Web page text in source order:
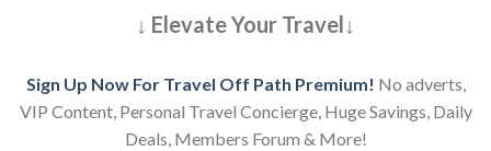
↓ Elevate Your Travel↓
Sign Up Now For Travel Off Path Premium! No adverts,
VIP Content, Personal Travel Concierge, Huge Savings, Daily
Deals, Members Forum & More!